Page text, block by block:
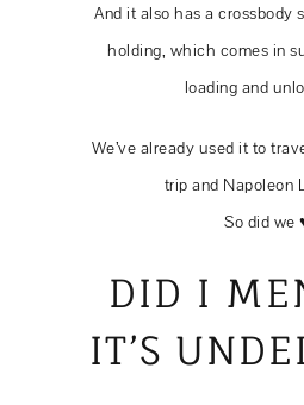
And it also has a crossbody
holding, which comes in
loading and
We’ve already used it to
trip and Napoleon
So did we
DID I
IT’S